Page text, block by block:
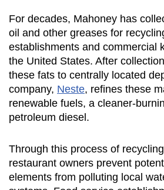
For decades, Mahoney has
oil and other greases for
establishments and commercial
the United States. After
these fats to centrally located
company, Neste, refines these
renewable fuels, a cleaner-
petroleum diesel.
Through this process of
restaurant owners prevent
elements from polluting local